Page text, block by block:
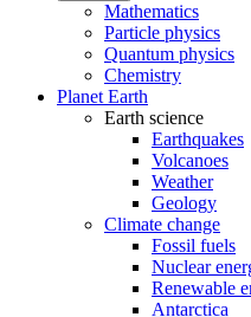
Mathematics
Particle physics
Quantum physics
Chemistry
Planet Earth
Earth science
Earthquakes
Volcanoes
Weather
Geology
Climate change
Fossil fuels
Nuclear
Renewable
Antarctica